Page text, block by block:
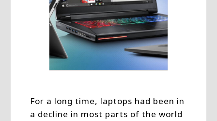
For a long time, laptops had been in
a decline in most parts of the world